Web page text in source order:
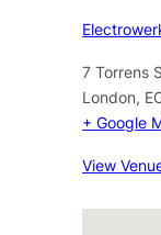
7 Torrens
London,
+ Google
View